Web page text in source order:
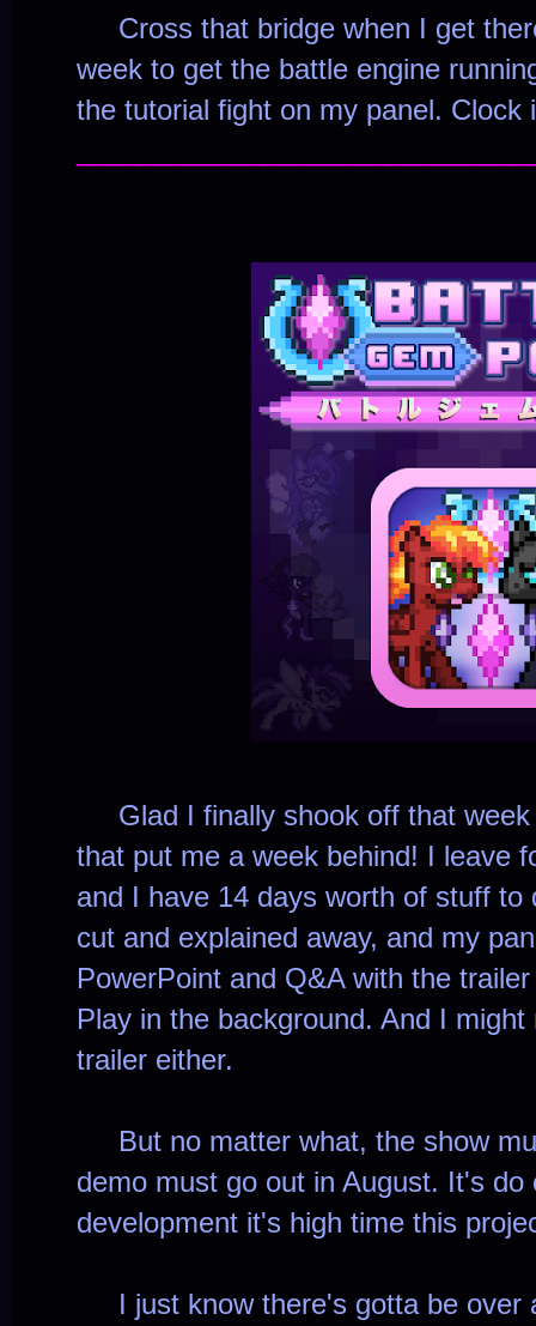
Cross that bridge when I get
week to get the battle engine
the tutorial fight on my panel. Clock
Glad I finally shook off that week
that put me a week behind! I leave
and I have 14 days worth of stuff to
cut and explained away, and my
PowerPoint and Q&A with the
Play in the background. And I
trailer either.
But no matter what, the show
demo must go out in August. It's
development it's high time this
I just know there's gotta be over